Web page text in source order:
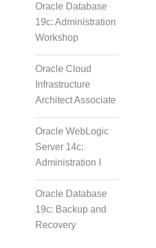
Oracle Database
19c: Administration
Workshop
Oracle Cloud
Infrastructure
Architect Associate
Oracle WebLogic
Server 14c:
Administration I
Oracle Database
19c: Backup and
Recovery